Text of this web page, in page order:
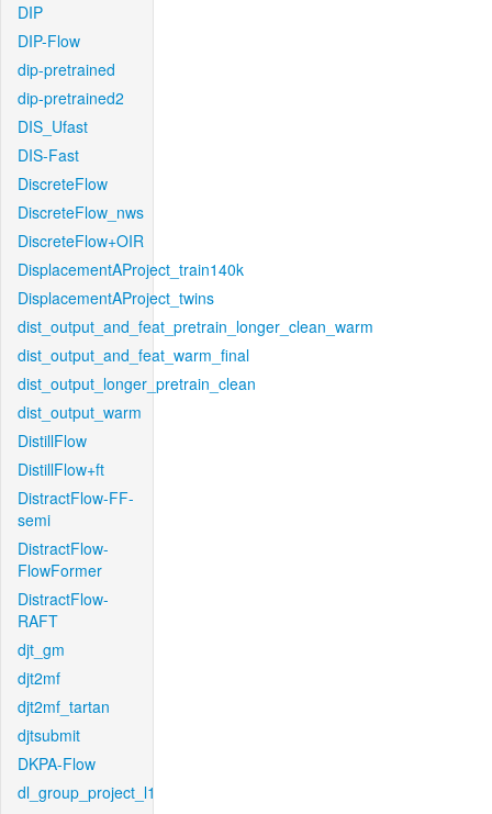
DIP
DIP-Flow
dip-pretrained
dip-pretrained2
DIS_Ufast
DIS-Fast
DiscreteFlow
DiscreteFlow_nws
DiscreteFlow+OIR
DisplacementAProject_train140k
DisplacementAProject_twins
dist_output_and_feat_pretrain_longer_clean_warm
dist_output_and_feat_warm_final
dist_output_longer_pretrain_clean
dist_output_warm
DistillFlow
DistillFlow+ft
DistractFlow-FF-
semi
DistractFlow-
FlowFormer
DistractFlow-
RAFT
djt_gm
djt2mf
djt2mf_tartan
djtsubmit
DKPA-Flow
dl_group_project_l1